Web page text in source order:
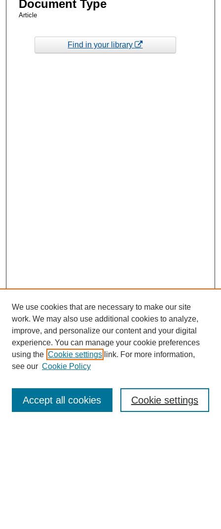
Document Type
Article
Find in your library
Enter search terms:
We use cookies that are necessary to make our site
work. We may also use additional cookies to analyze,
improve, and personalize our content and your digital
experience. You can manage your cookie preferences
using the Cookie settings link. For more information,
see our Cookie Policy
Cookie settings
Accept all cookies